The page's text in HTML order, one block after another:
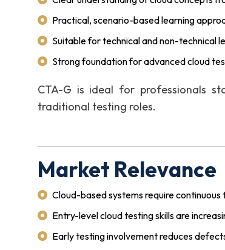
Practical, scenario-based learning
Suitable for technical and non-technical
Strong foundation for advanced cloud
CTA-G is ideal for professionals
traditional testing roles.
Market Relevance
Cloud-based systems require
Entry-level cloud testing skills are
Early testing involvement reduces